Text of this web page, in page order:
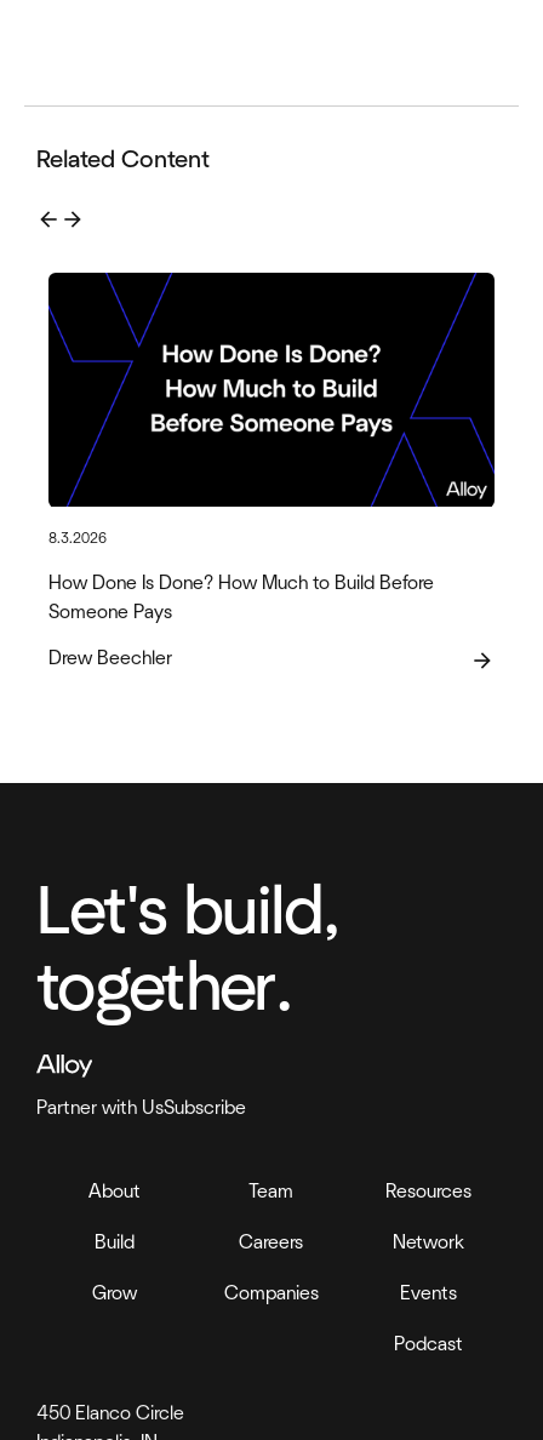
Related Content
arrow_back arrow_forward
8.3.2026
How Done Is Done? How Much to Build Before
Someone Pays
Drew Beechler arrow_forward
Let's build,
together.
Partner with UsSubscribe
450 Elanco Circle
About
Build
Grow
Team
Careers
Companies
Resources
Network
Events
Podcast